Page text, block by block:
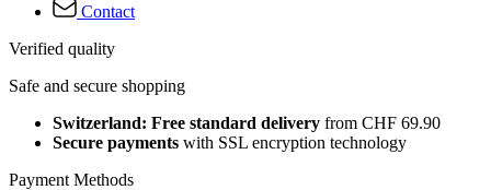
Contact
Verified quality
Safe and secure shopping
Switzerland: Free standard delivery from CHF 69.90
Secure payments with SSL encryption technology
Payment Methods